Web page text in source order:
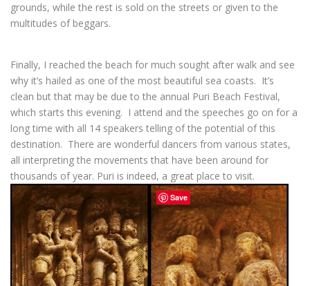
grounds, while the rest is sold on the streets or given to the
multitudes of beggars.
Finally, I reached the beach for much sought after walk and see
why it’s hailed as one of the most beautiful sea coasts. It’s
clean but that may be due to the annual Puri Beach Festival,
which starts this evening. I attend and the speeches go on for a
long time with all 14 speakers telling of the potential of this
destination. There are wonderful dancers from various states,
all interpreting the movements that have been around for
thousands of year. Puri is indeed, a great place to visit.
Save